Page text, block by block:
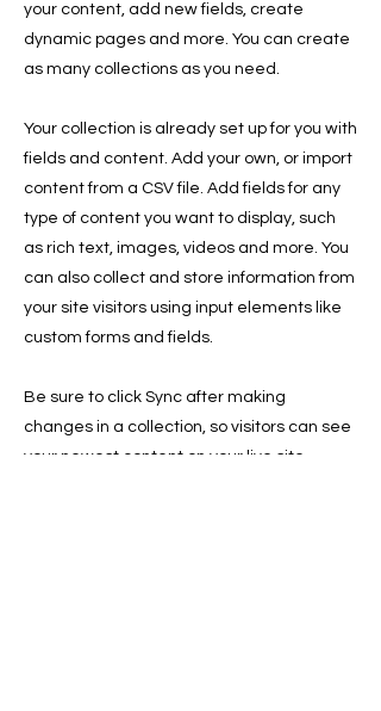
your content, add new fields, create
dynamic pages and more. You can create
as many collections as you need.
Your collection is already set up for you with
fields and content. Add your own, or import
content from a CSV file. Add fields for any
type of content you want to display, such
as rich text, images, videos and more. You
can also collect and store information from
your site visitors using input elements like
custom forms and fields.
Be sure to click Sync after making
changes in a collection, so visitors can see
your newest content on your live site.